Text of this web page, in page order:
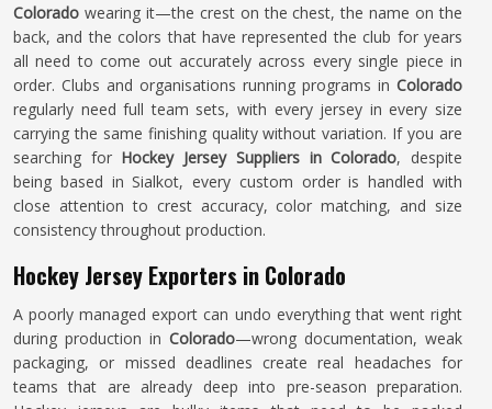
Colorado wearing it—the crest on the chest, the name on the
back, and the colors that have represented the club for years
all need to come out accurately across every single piece in
order. Clubs and organisations running programs in Colorado
regularly need full team sets, with every jersey in every size
carrying the same finishing quality without variation. If you are
searching for Hockey Jersey Suppliers in Colorado, despite
being based in Sialkot, every custom order is handled with
close attention to crest accuracy, color matching, and size
consistency throughout production.
Hockey Jersey Exporters in Colorado
A poorly managed export can undo everything that went right
during production in Colorado—wrong documentation, weak
packaging, or missed deadlines create real headaches for
teams that are already deep into pre-season preparation.